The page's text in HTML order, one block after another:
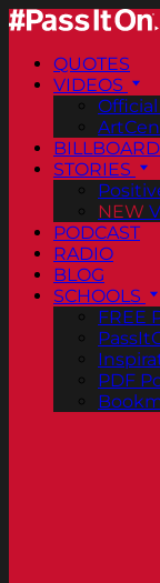
QUOTES
VIDEOS
STORIES
NEW
PODCAST
RADIO
BLOG
SCHOOLS
FREE
PDF